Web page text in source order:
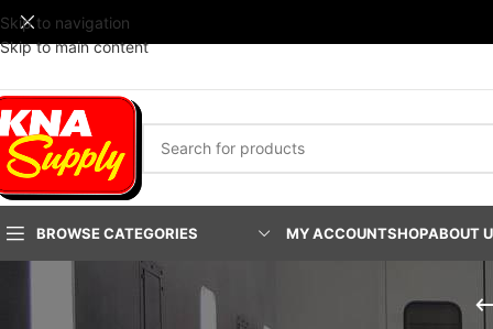
Skip to navigation
Skip to main content
BROWSE CATEGORIES MY ACCOUNTSHOPABOUT